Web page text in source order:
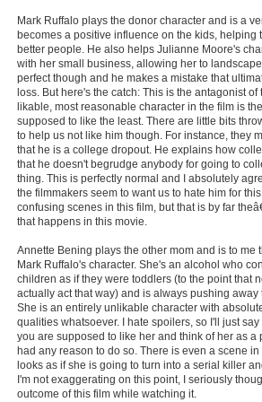
Active Members
New Members
Member Statistics
Find Members
Search
Find Movies
Find Lists
Login
Mark Ruffalo plays the donor character and is a
becomes a positive influence on the kids, helping
better people. He also helps Julianne Moore's
with her small business, allowing her to
perfect though and he makes a mistake that
loss. But here's the catch: This is the antagonist of
likable, most reasonable character in the film is
supposed to like the least. There are little bits
to help us not like him though. For instance, they
that he is a college dropout. He explains how
that he doesn't begrudge anybody for going to
thing. This is perfectly normal and I absolutely
the filmmakers seem to want us to hate him for
confusing scenes in this film, but that is by far
that happens in this movie.
Annette Bening plays the other mom and is to me
Mark Ruffalo's character. She's an alcohol who
children as if they were toddlers (to the point that
actually act that way) and is always pushing
She is an entirely unlikable character with
qualities whatsoever. I hate spoilers, so I'll just
you are supposed to like her and think of her as a
had any reason to do so. There is even a scene
looks as if she is going to turn into a serial killer
I'm not exaggerating on this point, I seriously
outcome of this film while watching it.